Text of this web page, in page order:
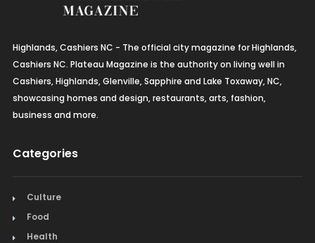
Highlands, Cashiers NC - The official city magazine for Highlands,
Cashiers NC. Plateau Magazine is the authority on living well in
Cashiers, Highlands, Glenville, Sapphire and Lake Toxaway, NC,
showcasing homes and design, restaurants, arts, fashion,
business and more.
Categories
Culture
Food
Health